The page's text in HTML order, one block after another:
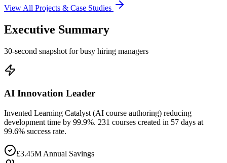
View All Projects & Case Studies
Executive Summary
30-second snapshot for busy hiring managers
AI Innovation Leader
Invented Learning Catalyst (AI course authoring) reducing
development time by 99.9%. 231 courses created in 57 days at
99.6% success rate.
£3.45M Annual Savings